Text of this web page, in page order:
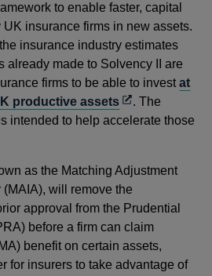
to enable faster, capital
insurance firms in new assets.
insurance industry estimates
already made to Solvency II are
firms to be able to investat
productive assetsOpens
in
window
. The
intended to help accelerate those
as the Matching Adjustment
(MAIA), will remove the
approval from the Prudential
before a firm can claim
benefit on certain assets,
for insurers to take advantage of